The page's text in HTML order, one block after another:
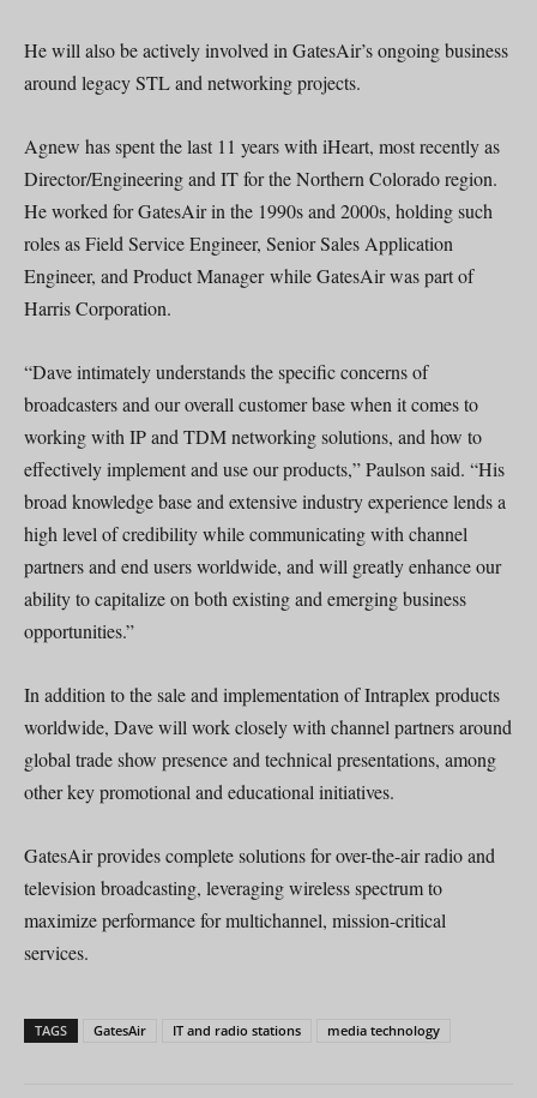
He will also be actively involved in GatesAir’s ongoing business
around legacy STL and networking projects.
Agnew has spent the last 11 years with iHeart, most recently as
Director/Engineering and IT for the Northern Colorado region.
He worked for GatesAir in the 1990s and 2000s, holding such
roles as Field Service Engineer, Senior Sales Application
Engineer, and Product Manager while GatesAir was part of
Harris Corporation.
“Dave intimately understands the specific concerns of
broadcasters and our overall customer base when it comes to
working with IP and TDM networking solutions, and how to
effectively implement and use our products,” Paulson said. “His
broad knowledge base and extensive industry experience lends a
high level of credibility while communicating with channel
partners and end users worldwide, and will greatly enhance our
ability to capitalize on both existing and emerging business
opportunities.”
In addition to the sale and implementation of Intraplex products
worldwide, Dave will work closely with channel partners around
global trade show presence and technical presentations, among
other key promotional and educational initiatives.
GatesAir provides complete solutions for over-the-air radio and
television broadcasting, leveraging wireless spectrum to
maximize performance for multichannel, mission-critical
services.
TAGS GatesAir IT and radio stations media technology